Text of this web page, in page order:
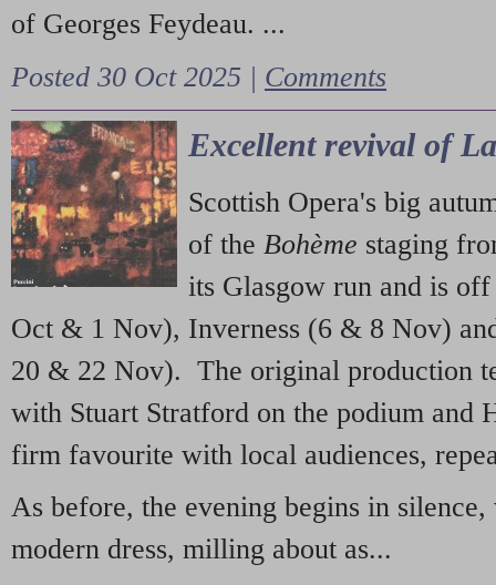
of Georges Feydeau. ...
Posted 30 Oct 2025 | Comments
Excellent revival of
Scottish Opera's big
of the Bohème staging
its Glasgow run and is
Oct & 1 Nov), Inverness (6 & 8 Nov)
20 & 22 Nov). The original production
with Stuart Stratford on the podium and
firm favourite with local audiences,
As before, the evening begins in
modern dress, milling about as...